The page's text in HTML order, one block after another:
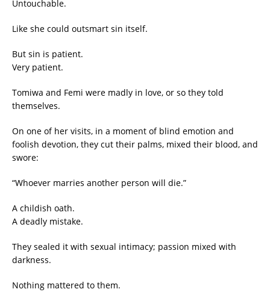
Untouchable.
Like she could outsmart sin itself.
But sin is patient.
Very patient.
Tomiwa and Femi were madly in love, or so they told
themselves.
On one of her visits, in a moment of blind emotion and
foolish devotion, they cut their palms, mixed their blood, and
swore:
“Whoever marries another person will die.”
A childish oath.
A deadly mistake.
They sealed it with sexual intimacy; passion mixed with
darkness.
Nothing mattered to them.